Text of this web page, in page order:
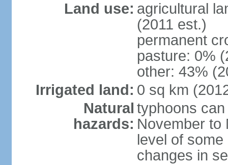
Land use: agricultural
(2011 est.)
permanent
pasture: 0%
other: 43%
Irrigated land: 0 sq km
Natural
hazards:
typhoons
November to
level of
changes in